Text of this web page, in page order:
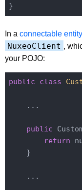
In a connectable entity
NuxeoClient ,
your POJO:
public class
    ...
public
return
    }
    ...